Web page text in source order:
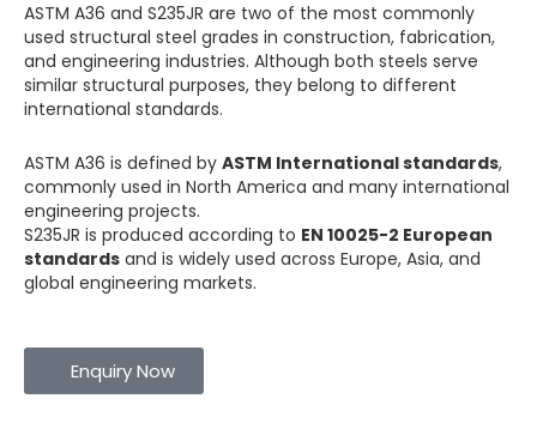
ASTM A36 and S235JR are two of the most commonly
used structural steel grades in construction, fabrication,
and engineering industries. Although both steels serve
similar structural purposes, they belong to different
international standards.
ASTM A36 is defined by ASTM International standards,
commonly used in North America and many international
engineering projects.
S235JR is produced according to EN 10025-2 European
standards and is widely used across Europe, Asia, and
global engineering markets.
Enquiry Now